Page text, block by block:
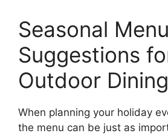
Seasonal Menu
Suggestions
Outdoor Dining
When planning your holiday
the menu can be just as